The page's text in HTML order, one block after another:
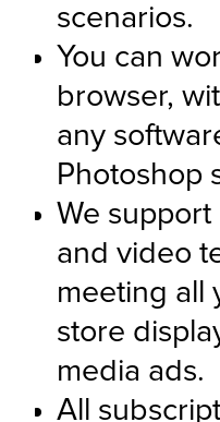
scenarios.
You can
browser,
any
Photoshop
We
and video
meeting all
store
media ads.
All